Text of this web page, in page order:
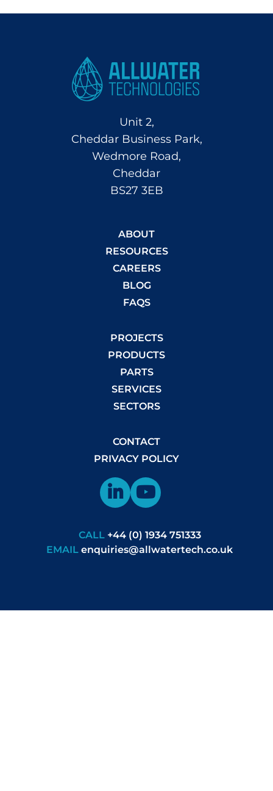
Unit 2,
Cheddar Business Park,
Wedmore Road,
Cheddar
BS27 3EB
ABOUT
RESOURCES
CAREERS
BLOG
FAQS
PROJECTS
PRODUCTS
PARTS
SERVICES
SECTORS
CONTACT
PRIVACY POLICY
CALL +44 (0) 1934 751333
EMAIL enquiries@allwatertech.co.uk